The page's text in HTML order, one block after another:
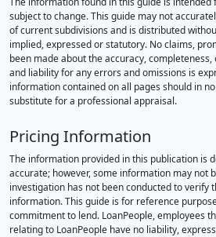
subject to change. This guide may not
of current subdivisions and is distributed
implied, expressed or statutory. No claims,
been made about the accuracy,
and liability for any errors and omissions is
information contained on all pages should in
substitute for a professional appraisal.
Pricing Information
The information provided in this publication is
accurate; however, some information may not
investigation has not been conducted to verify
information. This guide is for reference
commitment to lend. LoanPeople, employees
relating to LoanPeople have no liability,